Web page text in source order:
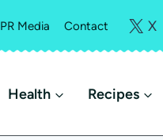
PR Media Contact X
Health Recipes